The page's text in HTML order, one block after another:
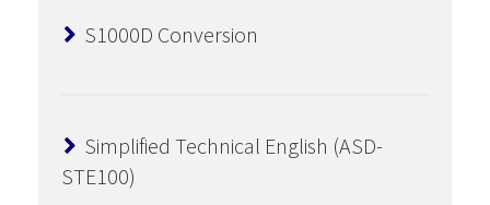
S1000D Conversion
Simplified Technical English (ASD-
STE100)